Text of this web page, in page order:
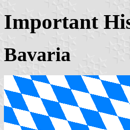
Important
Bavaria